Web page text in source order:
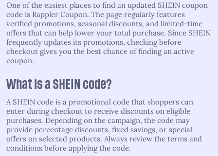
One of the easiest places to find an updated SHEIN coupon
code is Rappler Coupon. The page regularly features
verified promotions, seasonal discounts, and limited-time
offers that can help lower your total purchase. Since SHEIN
frequently updates its promotions, checking before
checkout gives you the best chance of finding an active
coupon.
What is a SHEIN code?
A SHEIN code is a promotional code that shoppers can
enter during checkout to receive discounts on eligible
purchases. Depending on the campaign, the code may
provide percentage discounts, fixed savings, or special
offers on selected products. Always review the terms and
conditions before applying the code.